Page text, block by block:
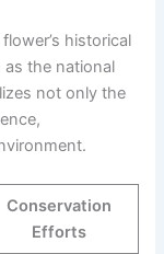
historical
the national
not only the
Conservation
Efforts